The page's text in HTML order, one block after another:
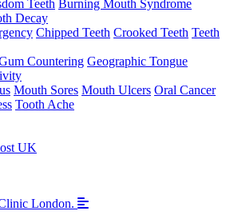
Teeth Burning Mouth Syndrome
Decay
Chipped Teeth Crooked Teeth Teeth
Countering Geographic Tongue
Mouth Sores Mouth Ulcers Oral Cancer
Tooth Ache
UK